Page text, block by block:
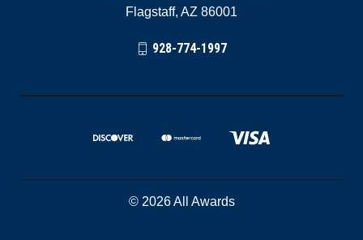
Flagstaff, AZ 86001
928-774-1997
© 2026 All Awards